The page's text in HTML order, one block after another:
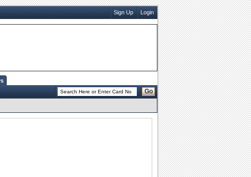
Sign Up Login
Go